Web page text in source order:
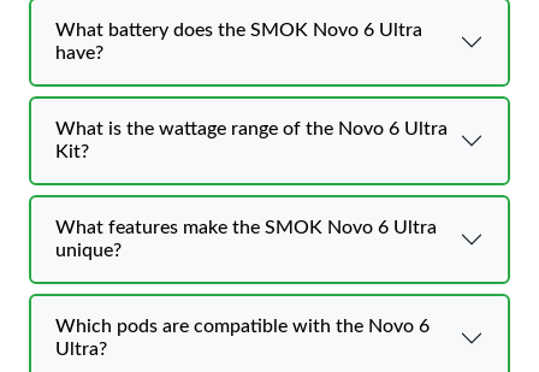
What battery does the SMOK Novo 6 Ultra
have?
What is the wattage range of the Novo 6 Ultra
Kit?
What features make the SMOK Novo 6 Ultra
unique?
Which pods are compatible with the Novo 6
Ultra?